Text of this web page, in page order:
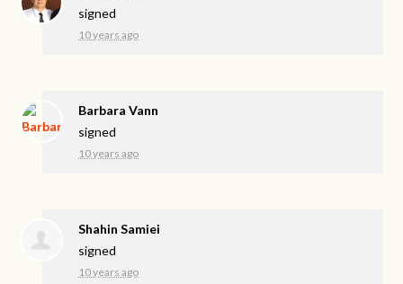
signed
10 years ago
Barbara Vann
signed
10 years ago
Shahin Samiei
signed
10 years ago